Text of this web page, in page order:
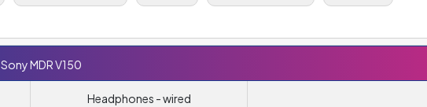
Sony MDR V150
Headphones - wired